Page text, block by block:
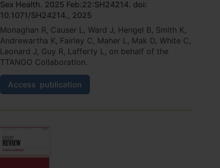
Sex Health. 2025 Feb:22:SH24214. doi:
10.1071/SH24214., 2025
Monaghan R, Causer L, Ward J, Hengel B, Smith K,
Andrewartha K, Fairley C, Maher L, Mak D, White C,
Leonard J, Guy R, Lafferty L, on behalf of the
TTANGO Collaboration.
Access
Understanding
the
communication
protocols
in
sexually
publication